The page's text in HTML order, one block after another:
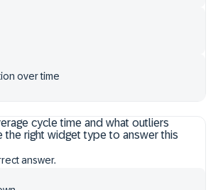
over time
cycle time and what outliers
the right widget type to answer this
answer.